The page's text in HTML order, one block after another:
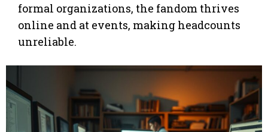
formal organizations, the fandom thrives
online and at events, making headcounts
unreliable.